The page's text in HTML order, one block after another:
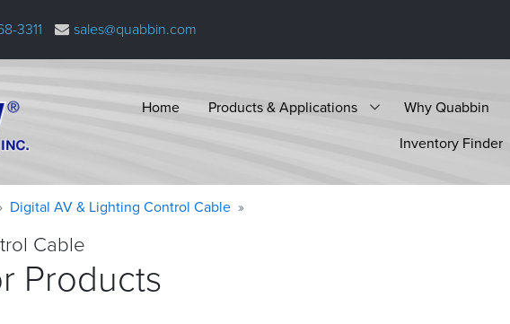
3311 sales@quabbin.com
Home Products & Applications Why Quabbin
Inventory Finder
Digital AV & Lighting Control Cable
Cable
Products